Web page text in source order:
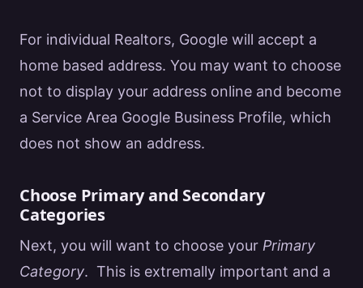
For individual Realtors, Google will accept a
home based address. You may want to choose
not to display your address online and become
a Service Area Google Business Profile, which
does not show an address.
Choose Primary and Secondary
Categories
Next, you will want to choose your Primary
Category. This is extremally important and a